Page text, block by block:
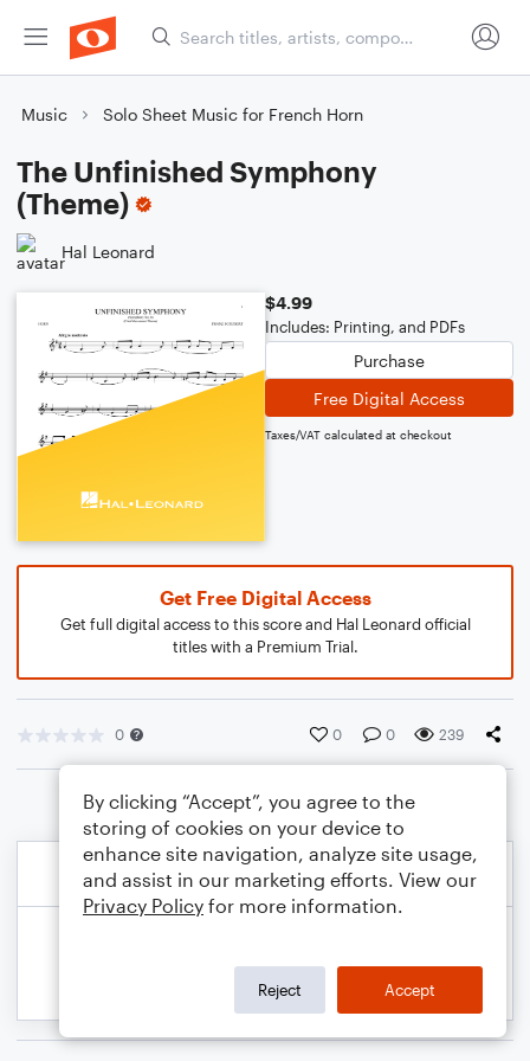
Music Solo Sheet Music for French Horn
The Unfinished Symphony
(Theme)
Hal Leonard
$4.99
Includes: Printing, and PDFs
Purchase
Free Digital Access
Taxes/VAT calculated at checkout
Get Free Digital Access
Get full digital access to this score and Hal Leonard official
titles with a Premium Trial.
0 0 0 239
By clicking “Accept”, you agree to the
storing of cookies on your device to
enhance site navigation, analyze site usage,
and assist in our marketing efforts. View our
Privacy Policy for more information.
Reject Accept